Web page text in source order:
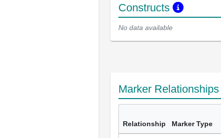
Constructs
No data available
Marker
Relationship Marker Type